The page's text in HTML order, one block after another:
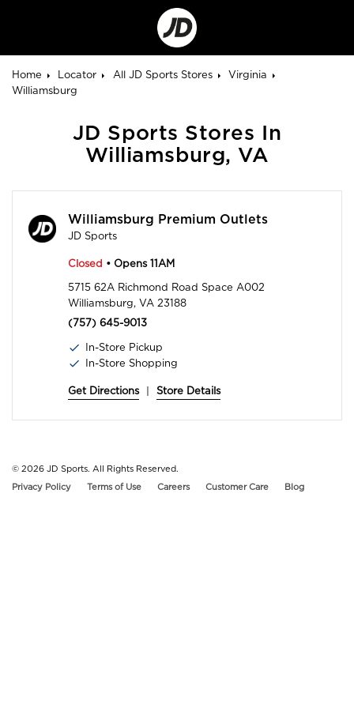
Go
to
Corporate
Site
Home
Locator All JD Sports Stores
Virginia
Williamsburg
JD Sports Stores In
Williamsburg, VA
Williamsburg Premium Outlets
JD Sports
Closed • Opens 11AM
5715 62A Richmond Road Space A002
Williamsburg, VA 23188
(757) 645-9013
In-Store Pickup
In-Store Shopping
Get Directions Store Details
© 2026 JD Sports. All Rights Reserved.
Privacy Policy
Terms of Use Careers Customer Care Blog